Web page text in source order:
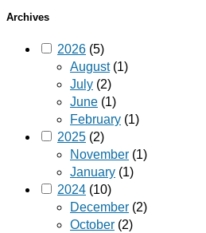
Archives
2026 (5)
August(1)
July (2)
June (1)
February (1)
2025 (2)
November (1)
January (1)
2024 (10)
December (2)
October (2)